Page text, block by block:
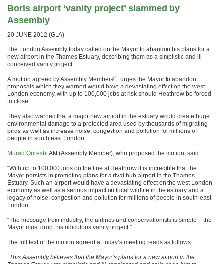
Boris airport ‘vanity project’ slammed by
Assembly
20 JUNE 2012 (GLA)
The London Assembly today called on the Mayor to abandon his plans for a
new airport in the Thames Estuary, describing them as a simplistic and ill-
conceived vanity project.
A motion agreed by Assembly Members[1] urges the Mayor to abandon
proposals which they warned would have a devastating effect on the west
London economy, with up to 100,000 jobs at risk should Heathrow be forced
to close.
They also warned that a major new airport in the estuary would create huge
environmental damage to a protected area used by thousands of migrating
birds as well as increase noise, congestion and pollution for millions of
people in south east London.
Murad Qureshi AM (Assembly Member), who proposed the motion, said:
“With up to 100,000 jobs on the line at Heathrow it is incredible that the
Mayor persists in promoting plans for a rival hub airport in the Thames
Estuary. Such an airport would have a devastating effect on the west London
economy as well as a serious impact on local wildlife in the estuary and a
legacy of noise, congestion and pollution for millions of people in south-east
London.
“The message from industry, the airlines and conservationists is simple – the
Mayor must drop this ridiculous vanity project.”
The full text of the motion agreed at today’s meeting reads as follows:
“This Assembly believes that the Mayor’s plans for a new airport in the